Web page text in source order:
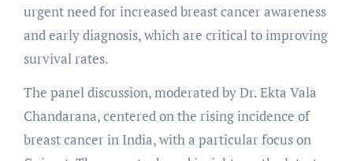
urgent need for increased breast cancer awareness
and early diagnosis, which are critical to improving
survival rates.
The panel discussion, moderated by Dr. Ekta Vala
Chandarana, centered on the rising incidence of
breast cancer in India, with a particular focus on